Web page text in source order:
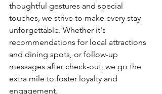
thoughtful gestures and special
touches, we strive to make every stay
unforgettable. Whether it's
recommendations for local attractions
and dining spots, or follow-up
messages after check-out, we go the
extra mile to foster loyalty and
engagement.